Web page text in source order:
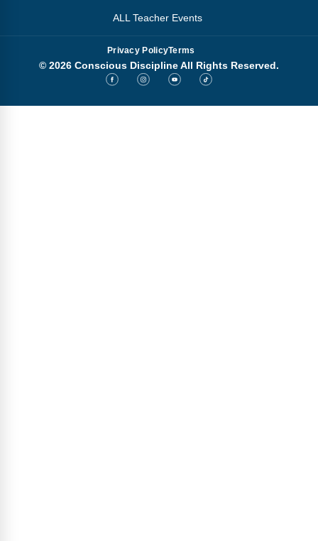
ALL Teacher Events
Privacy PolicyTerms
© 2026 Conscious Discipline All Rights Reserved.